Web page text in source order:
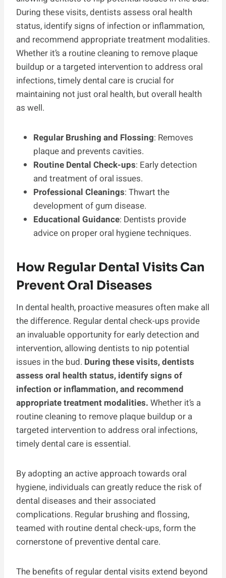
During these visits, dentists assess oral health
status, identify signs of infection or inflammation,
and recommend appropriate treatment modalities.
Whether it’s a routine cleaning to remove plaque
buildup or a targeted intervention to address oral
infections, timely dental care is crucial for
maintaining not just oral health, but overall health
as well.
Regular Brushing and Flossing: Removes
plaque and prevents cavities.
Routine Dental Check-ups: Early detection
and treatment of oral issues.
Professional Cleanings: Thwart the
development of gum disease.
Educational Guidance: Dentists provide
advice on proper oral hygiene techniques.
How Regular Dental Visits Can
Prevent Oral Diseases
In dental health, proactive measures often make all
the difference. Regular dental check-ups provide
an invaluable opportunity for early detection and
intervention, allowing dentists to nip potential
issues in the bud. During these visits, dentists
assess oral health status, identify signs of
infection or inflammation, and recommend
appropriate treatment modalities. Whether it’s a
routine cleaning to remove plaque buildup or a
targeted intervention to address oral infections,
timely dental care is essential.
By adopting an active approach towards oral
hygiene, individuals can greatly reduce the risk of
dental diseases and their associated
complications. Regular brushing and flossing,
teamed with routine dental check-ups, form the
cornerstone of preventive dental care.
The benefits of regular dental visits extend beyond